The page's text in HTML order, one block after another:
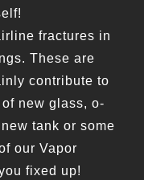
fractures in
These are
contribute to
new glass, o-
tank or some
our Vapor
fixed up!